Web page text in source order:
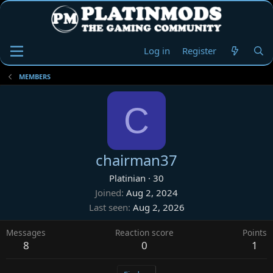
Log in Register
MEMBERS
C
chairman37
Platinian · 30
Joined Aug 2, 2024
Last seen Aug 2, 2026
Messages
8
Reaction score
0
Points
1